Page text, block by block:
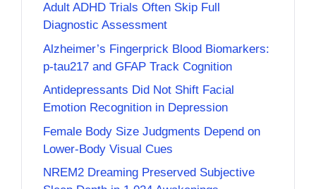
Adult ADHD Trials Often Skip Full
Diagnostic Assessment
Alzheimer’s Fingerprick Blood Biomarkers:
p-tau217 and GFAP Track Cognition
Antidepressants Did Not Shift Facial
Emotion Recognition in Depression
Female Body Size Judgments Depend on
Lower-Body Visual Cues
NREM2 Dreaming Preserved Subjective